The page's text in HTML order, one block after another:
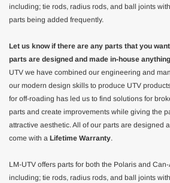
including; tie rods, radius rods, and ball joints
parts being added frequently.
Let us know if there are any parts that you
parts are designed and made in-house
UTV we have combined our engineering and
our modern design skills to produce UTV
for off-roading has led us to find solutions for
parts and create improvements while giving the
attractive aesthetic. All of our parts are designed
come with a Lifetime Warranty.
LM-UTV offers parts for both the Polaris and
including; tie rods, radius rods, and ball joints